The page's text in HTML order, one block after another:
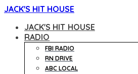
JACK'S HIT HOUSE
JACK'S HIT HOUSE
RADIO
FBI RADIO
RN DRIVE
ABC LOCAL